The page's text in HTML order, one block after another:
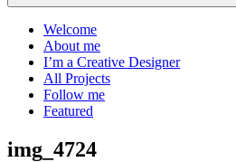
Welcome
About me
I’m a Creative Designer
All Projects
Follow me
Featured
img_4724